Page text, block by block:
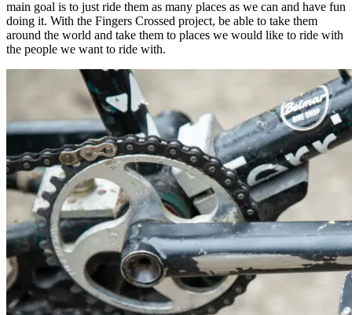
main goal is to just ride them as many places as we can and have fun
doing it. With the Fingers Crossed project, be able to take them
around the world and take them to places we would like to ride with
the people we want to ride with.